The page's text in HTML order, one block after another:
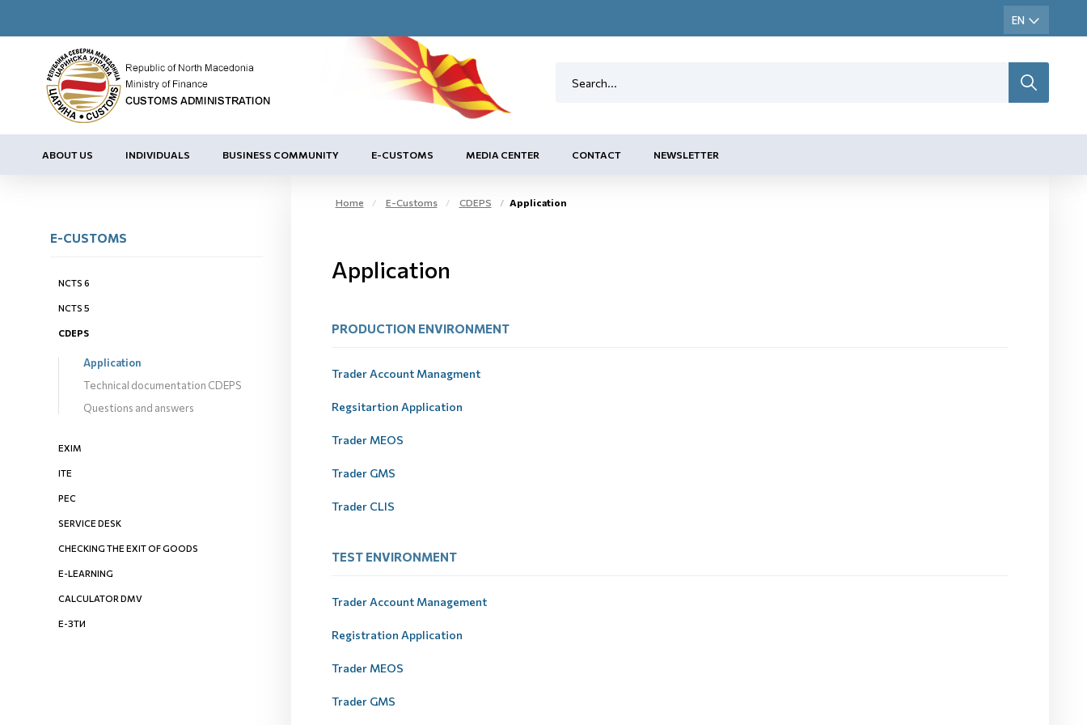
ABOUT US INDIVIDUALS BUSINESS COMMUNITY E-CUSTOMS MEDIA CENTER CONTACT NEWSLETTER
E-CUSTOMS
NCTS 6
NCTS 5
CDEPS
Application
Technical documentation CDEPS
Questions and answers
EXIM
ITE
PEC
SERVICE DESK
CHECKING THE EXIT OF GOODS
E-LEARNING
CALCULATOR DMV
Е-ЗТИ
Home E-Customs CDEPS Application
Application
PRODUCTION ЕNVIRONMENT
Trader Account Managment
Regsitartion Application
Trader MEOS
Trader GMS
Trader CLIS
ТEST ЕNVIRONMENT
Trader Account Management
Registration Application
Trader MEOS
Trader GMS